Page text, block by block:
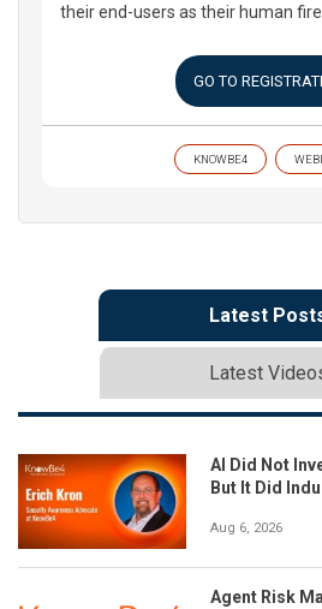
their end-users as their human
GO TO
KNOWBE4
Latest
Latest
AI Did Not
But It Did
Aug 6, 2026
Agent Risk